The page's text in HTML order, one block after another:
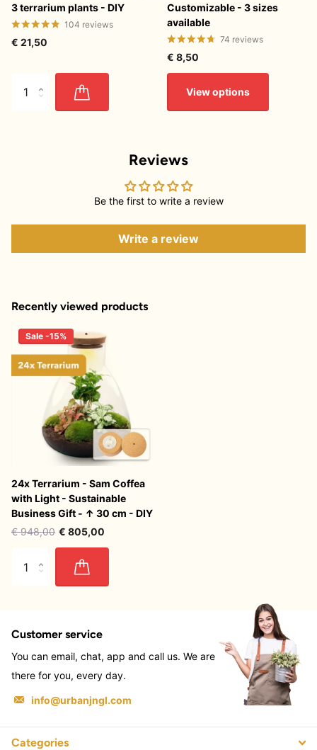
3 terrarium plants - DIY
104 reviews
€ 21,50
Customizable - 3 sizes
available
74 reviews
€ 8,50
View options
Reviews
Be the first to write a review
Write a review
Recently viewed products
Sale -15%
24x Terrarium - Sam Coffea
with Light - Sustainable
Business Gift - ↑ 30 cm - DIY
€ 948,00 € 805,00
Customer service
You can email, chat, app and call us. We are
there for you, every day.
info@urbanjngl.com
Categories